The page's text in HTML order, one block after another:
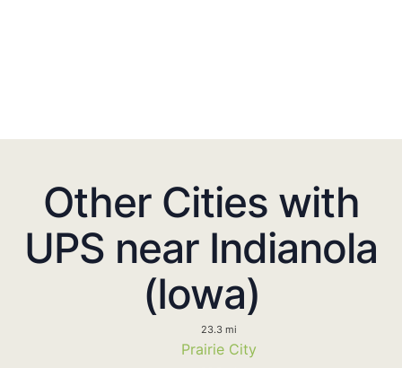
Other Cities with
UPS near Indianola
(Iowa)
23.3 mi
Prairie City